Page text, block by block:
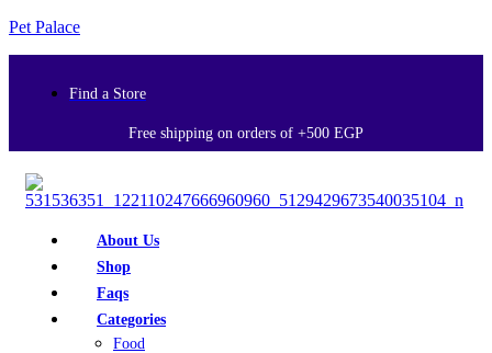
Pet Palace
Find a Store
Free shipping on orders of +500 EGP
About Us
Shop
Faqs
Categories
Food